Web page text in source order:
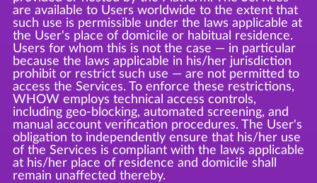
are available to Users worldwide to the extent that
such use is permissible under the laws applicable at
the User's place of domicile or habitual residence.
Users for whom this is not the case — in particular
because the laws applicable in his/her jurisdiction
prohibit or restrict such use — are not permitted to
access the Services. To enforce these restrictions,
WHOW employs technical access controls,
including geo-blocking, automated screening, and
manual account verification procedures. The User's
obligation to independently ensure that his/her use
of the Services is compliant with the laws applicable
at his/her place of residence and domicile shall
remain unaffected thereby.